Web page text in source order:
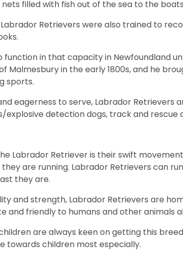
filled with fish out of the sea to the
Retrievers were also trained to
function in that capacity in Newfoundland
Malmesbury in the early 1800s, and he
sports.
eagerness to serve, Labrador Retrievers
explosive detection dogs, track and rescue
Labrador Retriever is their swift
are running. Labrador Retrievers can
they are.
and strength, Labrador Retrievers are
and friendly to humans and other animals
are always keen on getting this
towards children most especially.